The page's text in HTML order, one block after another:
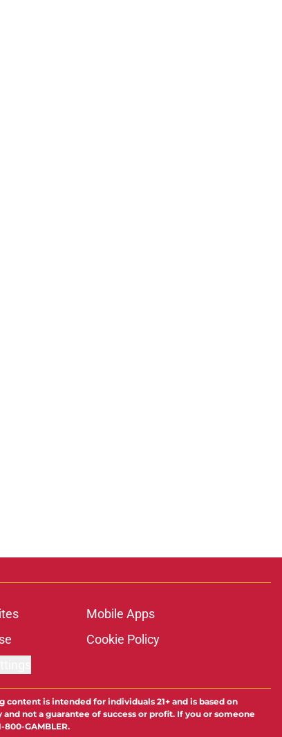
Mobile Apps
Cookie Policy
is intended for individuals 21+ and is based on
not a guarantee of success or profit. If you or someone
GAMBLER.